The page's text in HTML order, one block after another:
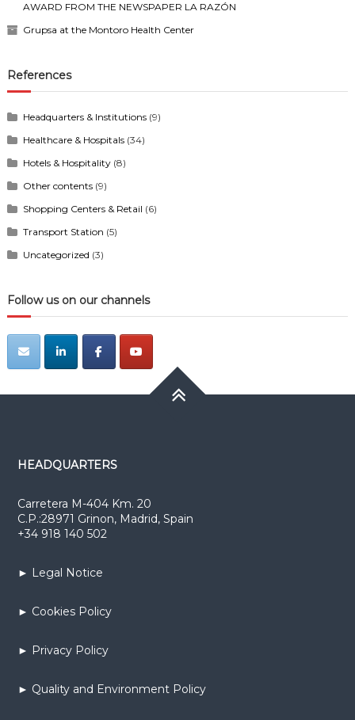
AWARD FROM THE NEWSPAPER LA RAZÓN
Grupsa at the Montoro Health Center
References
Headquarters & Institutions(9)
Healthcare & Hospitals(34)
Hotels & Hospitality(8)
Other contents(9)
Shopping Centers & Retail (6)
Transport Station (5)
Uncategorized (3)
Follow us on our channels
HEADQUARTERS
Carretera M-404 Km. 20
C.P.:28971 Grinon, Madrid, Spain
+34 918 140 502
► Legal Notice
► Cookies Policy
► Privacy Policy
► Quality and Environment Policy